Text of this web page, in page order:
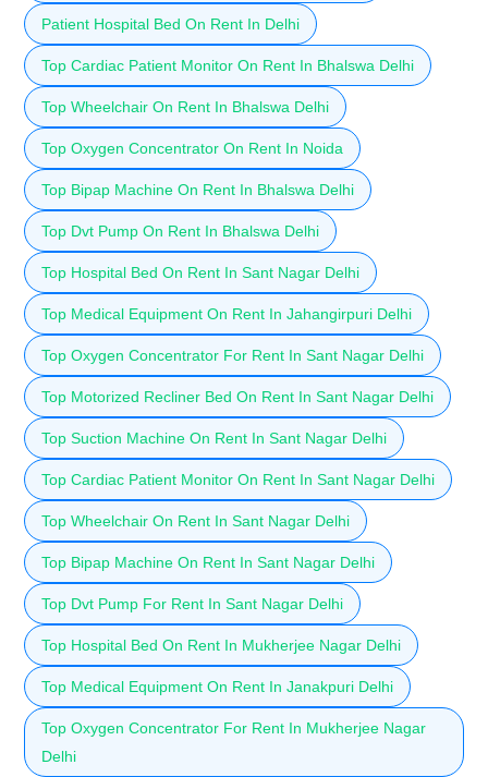
Patient Hospital Bed On Rent In Delhi
Top Cardiac Patient Monitor On Rent In Bhalswa Delhi
Top Wheelchair On Rent In Bhalswa Delhi
Top Oxygen Concentrator On Rent In Noida
Top Bipap Machine On Rent In Bhalswa Delhi
Top Dvt Pump On Rent In Bhalswa Delhi
Top Hospital Bed On Rent In Sant Nagar Delhi
Top Medical Equipment On Rent In Jahangirpuri Delhi
Top Oxygen Concentrator For Rent In Sant Nagar Delhi
Top Motorized Recliner Bed On Rent In Sant Nagar Delhi
Top Suction Machine On Rent In Sant Nagar Delhi
Top Cardiac Patient Monitor On Rent In Sant Nagar Delhi
Top Wheelchair On Rent In Sant Nagar Delhi
Top Bipap Machine On Rent In Sant Nagar Delhi
Top Dvt Pump For Rent In Sant Nagar Delhi
Top Hospital Bed On Rent In Mukherjee Nagar Delhi
Top Medical Equipment On Rent In Janakpuri Delhi
Top Oxygen Concentrator For Rent In Mukherjee Nagar
Delhi